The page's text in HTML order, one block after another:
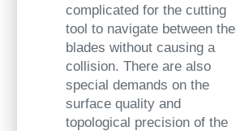
complicated for the cutting
tool to navigate between the
blades without causing a
collision. There are also
special demands on the
surface quality and
topological precision of the